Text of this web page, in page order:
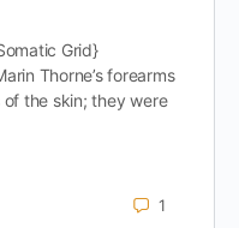
Grid}
Thorne’s forearms
the skin; they were
1